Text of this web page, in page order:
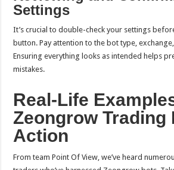
Settings
It’s crucial to double-check your settings
button. Pay attention to the bot type,
Ensuring everything looks as intended helps
mistakes.
Real-Life
Zeongrow Trading
Action
From team Point Of View, we’ve heard